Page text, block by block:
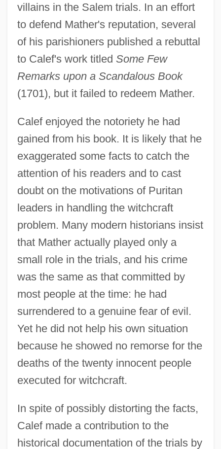
villains in the Salem trials. In an effort
to defend Mather's reputation, several
of his parishioners published a rebuttal
to Calef's work titled Some Few
Remarks upon a Scandalous Book
(1701), but it failed to redeem Mather.
Calef enjoyed the notoriety he had
gained from his book. It is likely that he
exaggerated some facts to catch the
attention of his readers and to cast
doubt on the motivations of Puritan
leaders in handling the witchcraft
problem. Many modern historians insist
that Mather actually played only a
small role in the trials, and his crime
was the same as that committed by
most people at the time: he had
surrendered to a genuine fear of evil.
Yet he did not help his own situation
because he showed no remorse for the
deaths of the twenty innocent people
executed for witchcraft.
In spite of possibly distorting the facts,
Calef made a contribution to the
historical documentation of the trials by